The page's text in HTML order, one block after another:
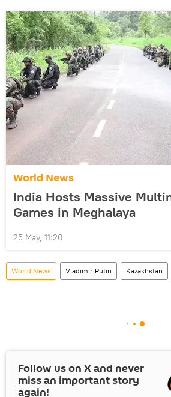
World News
India Hosts Massive
Games in Meghalaya
25 May, 11:20
World News Vladimir Putin Kazakhstan
Follow us on Xand never
miss an important story
again!